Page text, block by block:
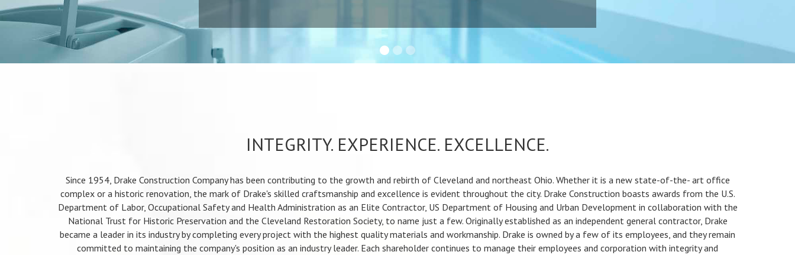
INTEGRITY. EXPERIENCE. EXCELLENCE.
Since 1954, Drake Construction Company has been contributing to the growth and rebirth of Cleveland and northeast Ohio. Whether it is a new state-of-the- art office
complex or a historic renovation, the mark of Drake's skilled craftsmanship and excellence is evident throughout the city. Drake Construction boasts awards from the U.S.
Department of Labor, Occupational Safety and Health Administration as an Elite Contractor, US Department of Housing and Urban Development in collaboration with the
National Trust for Historic Preservation and the Cleveland Restoration Society, to name just a few. Originally established as an independent general contractor, Drake
became a leader in its industry by completing every project with the highest quality materials and workmanship. Drake is owned by a few of its employees, and they remain
committed to maintaining the company's position as an industry leader. Each shareholder continues to manage their employees and corporation with integrity and